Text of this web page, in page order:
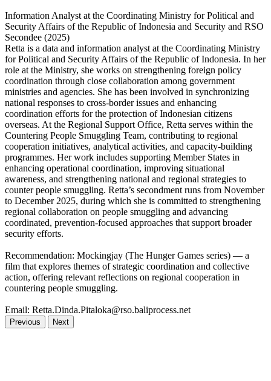
Information Analyst at the Coordinating Ministry for Political and
Security Affairs of the Republic of Indonesia and Security and RSO
Secondee (2025)
Retta is a data and information analyst at the Coordinating Ministry
for Political and Security Affairs of the Republic of Indonesia. In her
role at the Ministry, she works on strengthening foreign policy
coordination through close collaboration among government
ministries and agencies. She has been involved in synchronizing
national responses to cross-border issues and enhancing
coordination efforts for the protection of Indonesian citizens
overseas. At the Regional Support Office, Retta serves within the
Countering People Smuggling Team, contributing to regional
cooperation initiatives, analytical activities, and capacity-building
programmes. Her work includes supporting Member States in
enhancing operational coordination, improving situational
awareness, and strengthening national and regional strategies to
counter people smuggling. Retta’s secondment runs from November
to December 2025, during which she is committed to strengthening
regional collaboration on people smuggling and advancing
coordinated, prevention-focused approaches that support broader
security efforts.
Recommendation: Mockingjay (The Hunger Games series) — a
film that explores themes of strategic coordination and collective
action, offering relevant reflections on regional cooperation in
countering people smuggling.
Email: Retta.Dinda.Pitaloka@rso.baliprocess.net
Previous Next